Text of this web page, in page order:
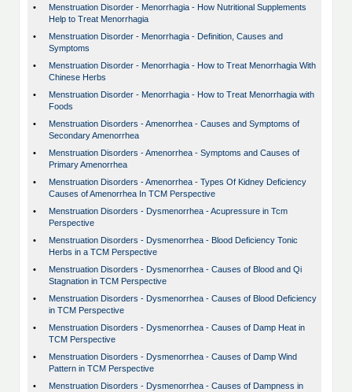
•
Menstruation Disorder - Menorrhagia - How Nutritional Supplements
Help to Treat Menorrhagia
•
Menstruation Disorder - Menorrhagia - Definition, Causes and
Symptoms
•
Menstruation Disorder - Menorrhagia - How to Treat Menorrhagia With
Chinese Herbs
•
Menstruation Disorder - Menorrhagia - How to Treat Menorrhagia with
Foods
•
Menstruation Disorders - Amenorrhea - Causes and Symptoms of
Secondary Amenorrhea
•
Menstruation Disorders - Amenorrhea - Symptoms and Causes of
Primary Amenorrhea
•
Menstruation Disorders - Amenorrhea - Types Of Kidney Deficiency
Causes of Amenorrhea In TCM Perspective
•
Menstruation Disorders - Dysmenorrhea - Acupressure in Tcm
Perspective
•
Menstruation Disorders - Dysmenorrhea - Blood Deficiency Tonic
Herbs in a TCM Perspective
•
Menstruation Disorders - Dysmenorrhea - Causes of Blood and Qi
Stagnation in TCM Perspective
•
Menstruation Disorders - Dysmenorrhea - Causes of Blood Deficiency
in TCM Perspective
•
Menstruation Disorders - Dysmenorrhea - Causes of Damp Heat in
TCM Perspective
•
Menstruation Disorders - Dysmenorrhea - Causes of Damp Wind
Pattern in TCM Perspective
•
Menstruation Disorders - Dysmenorrhea - Causes of Dampness in